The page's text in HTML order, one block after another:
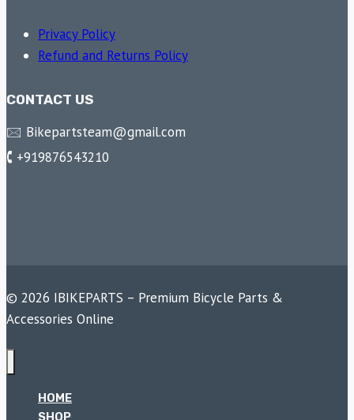
Privacy Policy
Refund and Returns Policy
CONTACT US
🖂 Bikepartsteam@gmail.com
🕻 +919876543210
© 2026 IBIKEPARTS – Premium Bicycle Parts &
Accessories Online
HOME
SHOP